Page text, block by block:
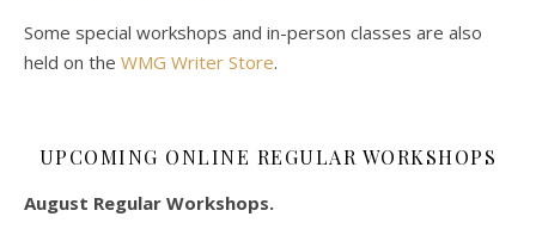
Some special workshops and in-person classes are also
held on the WMG Writer Store.
UPCOMING ONLINE REGULAR WORKSHOPS
August Regular Workshops.